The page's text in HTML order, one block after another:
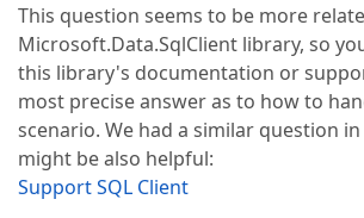
This question seems to be more
Microsoft.Data.SqlClient library, so
this library's documentation or
most precise answer as to how to
scenario. We had a similar question
might be also helpful:
Support SQL Client